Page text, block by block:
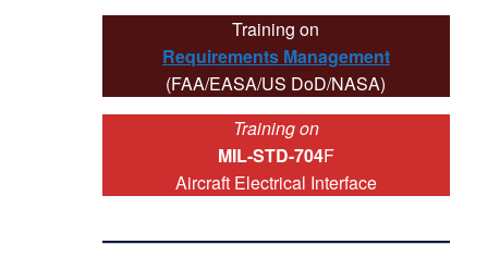
Training on
Requirements Management
(FAA/EASA/US DoD/NASA)
Training on
MIL-STD-704F
Aircraft Electrical Interface